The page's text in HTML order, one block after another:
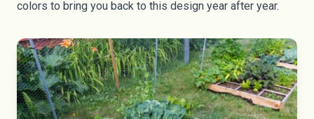
colors to bring you back to this design year after year.